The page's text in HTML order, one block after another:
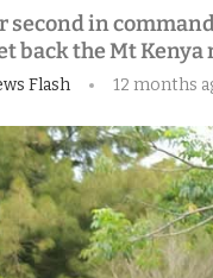
second in
back the Mt
Flash 12 months